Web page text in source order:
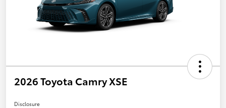
2026 Toyota Camry XSE
Disclosure